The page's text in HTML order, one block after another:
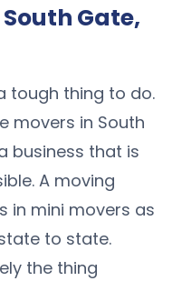
Gate,
tough thing to do.
movers in South
business that is
A moving
in mini movers as
to state.
the thing